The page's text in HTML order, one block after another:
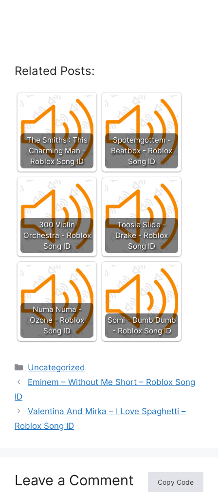
Related Posts:
The Smiths : This
Charming Man -
Roblox Song ID
Spotemgottem -
Beatbox - Roblox
Song ID
300 Violin
Orchestra - Roblox
Song ID
Toosie Slide -
Drake - Roblox
Song ID
Numa Numa -
Ozone - Roblox
Song ID
Somi - Dumb Dumb
- Roblox Song ID
Categories
Uncategorized
Eminem – Without Me Short – Roblox Song
ID
Valentina And Mirka – I Love Spaghetti –
Roblox Song ID
Leave a Comment Copy Code